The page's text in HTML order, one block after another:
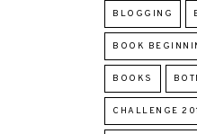
BLOGGING
BOOK
BOOKS
CHALLENGE